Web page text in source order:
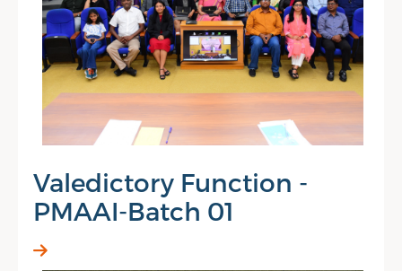
Valedictory Function -
PMAAI-Batch 01